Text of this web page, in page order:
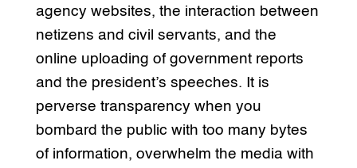
agency websites, the interaction between
netizens and civil servants, and the
online uploading of government reports
and the president’s speeches. It is
perverse transparency when you
bombard the public with too many bytes
of information, overwhelm the media with